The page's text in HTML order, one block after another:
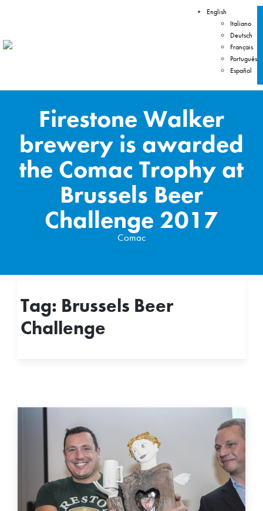
English
Italiano
Deutsch
Français
Português
Español
Firestone Walker
brewery is awarded
the Comac Trophy at
Brussels Beer
Challenge 2017
Comac
Tag: Brussels Beer
Challenge